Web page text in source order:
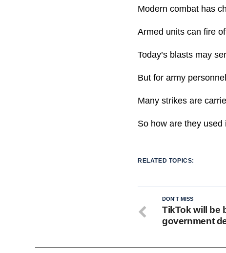
Modern combat has
Armed units can fire
Today’s blasts may
But for army
Many strikes are
So how are they
RELATED TOPICS:
DON'T MISS
TikTok will be
government